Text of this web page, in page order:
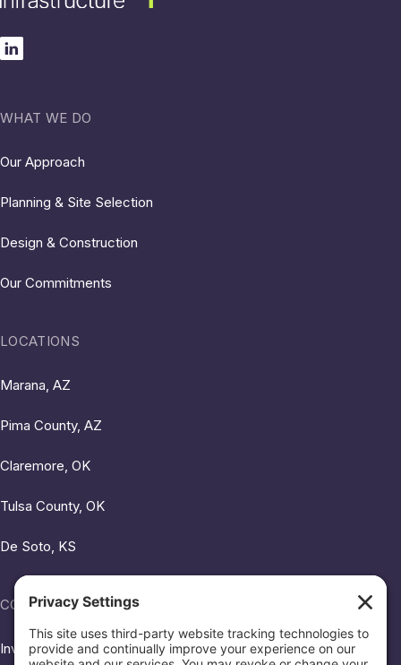
WHAT WE DO
Our Approach
Planning & Site Selection
Design & Construction
Our Commitments
LOCATIONS
Marana, AZ
Pima County, AZ
Claremore, OK
Tulsa County, OK
De Soto, KS
COMMUNITY HUB
Investing in Our Neighbors